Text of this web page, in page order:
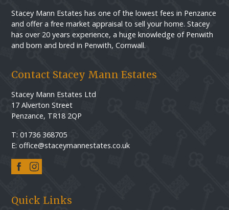
Stacey Mann Estates has one of the lowest fees in Penzance
and offer a free market appraisal to sell your home. Stacey
has over 20 years experience, a huge knowledge of Penwith
and born and bred in Penwith, Cornwall.
Contact Stacey Mann Estates
Stacey Mann Estates Ltd
17 Alverton Street
Penzance, TR18 2QP
T: 01736 368705
E: office@staceymannestates.co.uk
Quick Links